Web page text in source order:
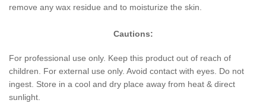
remove any wax residue and to moisturize the skin.
Cautions:
For professional use only. Keep this product out of reach of
children. For external use only. Avoid contact with eyes. Do not
ingest. Store in a cool and dry place away from heat & direct
sunlight.